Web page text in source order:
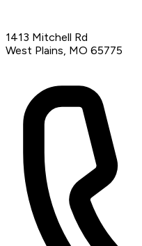
1413 Mitchell Rd
West Plains, MO 65775